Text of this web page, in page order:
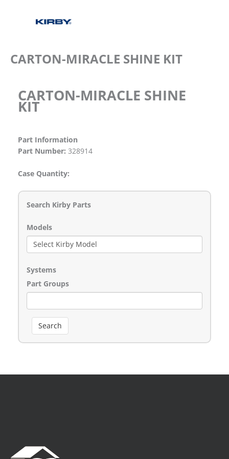
CARTON-MIRACLE SHINE KIT
CARTON-MIRACLE SHINE
KIT
Part Information
Part Number: 328914
Case Quantity:
Search Kirby Parts
Models
Systems
Part Groups
Search